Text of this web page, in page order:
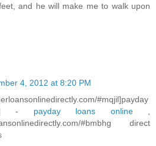
and he will make me to walk upon
4, 2012 at 8:20 PM
#mqjil]payday
url] - payday loans online,
#bmbhg direct